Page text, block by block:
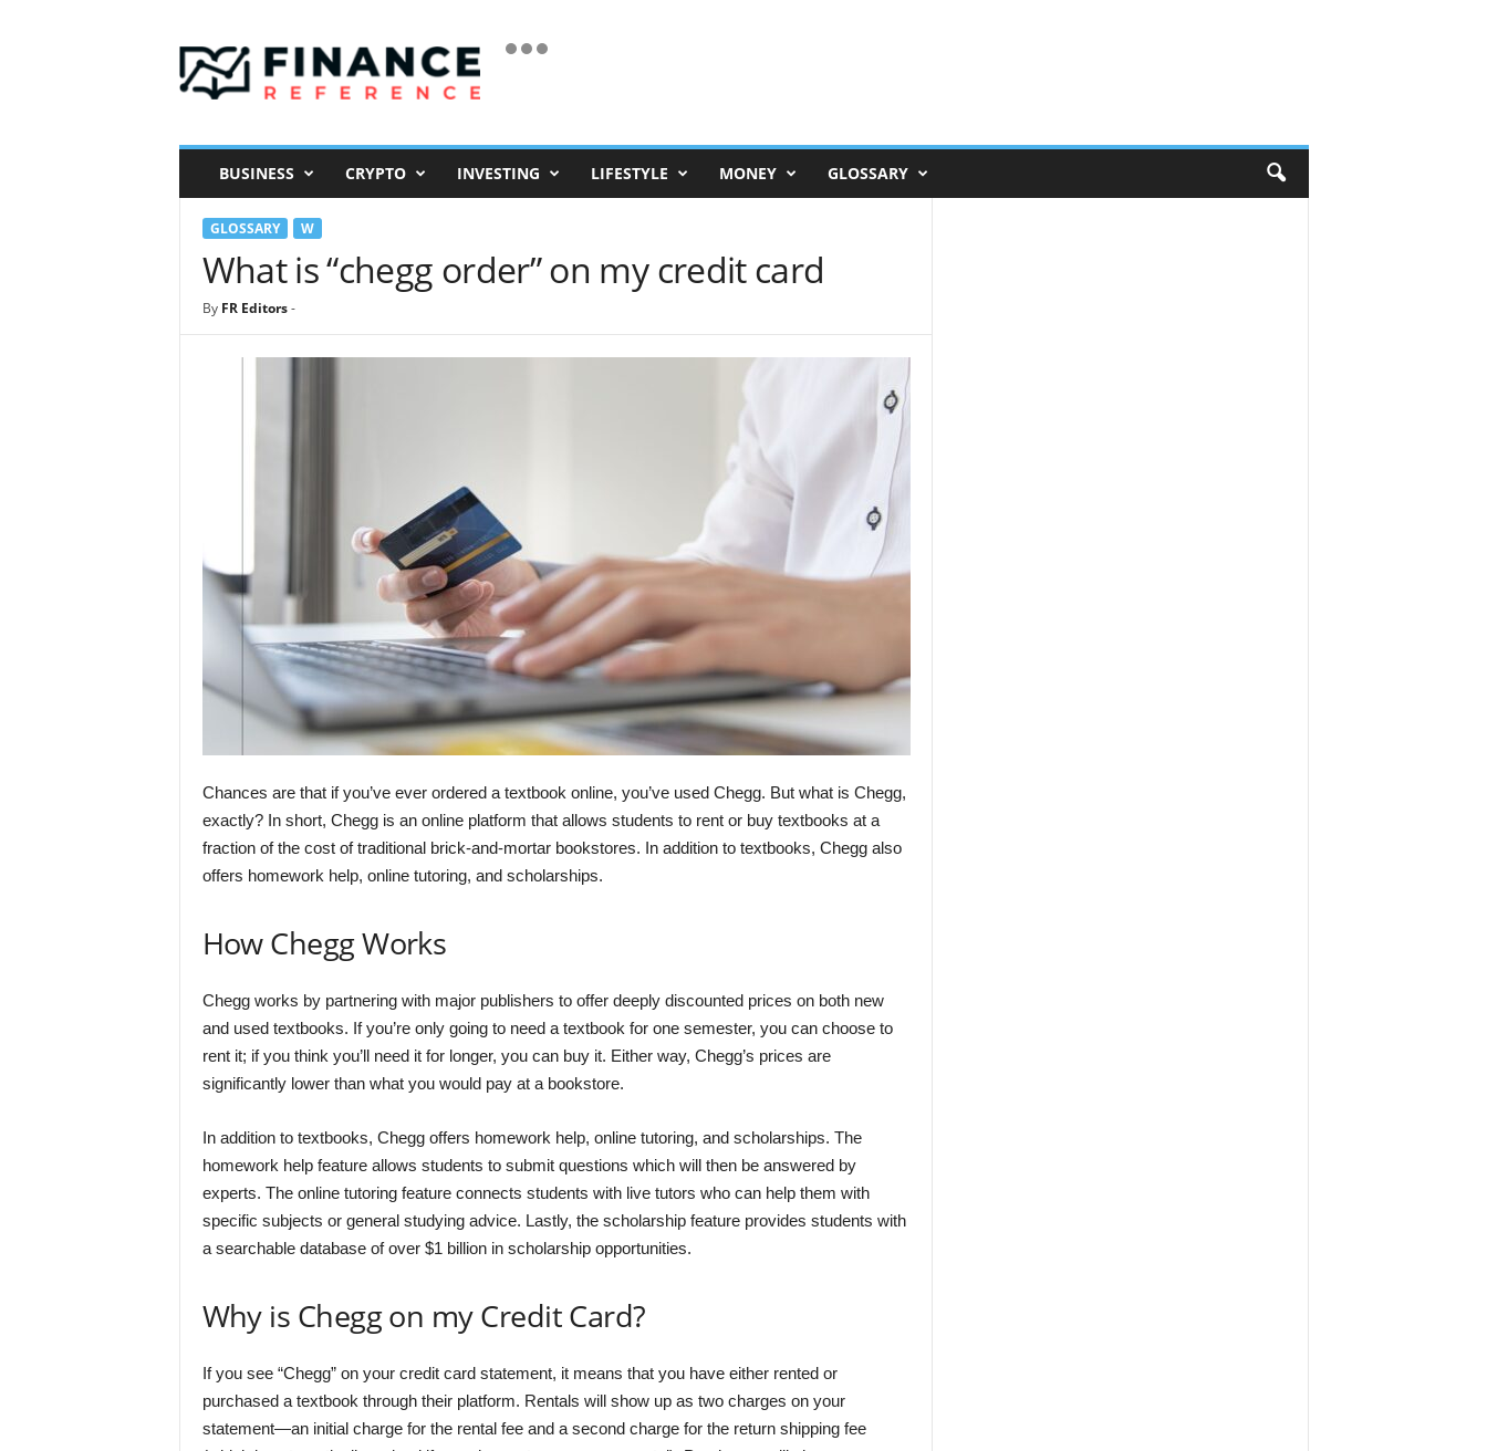
i
a
BUSINESS CRYPTO INVESTING LIFESTYLE MONEY GLOSSARY
GLOSSARY W
What is “chegg order” on my credit card
By FR Editors-
Chances are that if you’ve ever ordered a textbook online, you’ve used Chegg. But what is Chegg,
exactly? In short, Chegg is an online platform that allows students to rent or buy textbooks at a
fraction of the cost of traditional brick-and-mortar bookstores. In addition to textbooks, Chegg also
offers homework help, online tutoring, and scholarships.
How Chegg Works
Chegg works by partnering with major publishers to offer deeply discounted prices on both new
and used textbooks. If you’re only going to need a textbook for one semester, you can choose to
rent it; if you think you’ll need it for longer, you can buy it. Either way, Chegg’s prices are
significantly lower than what you would pay at a bookstore.
In addition to textbooks, Chegg offers homework help, online tutoring, and scholarships. The
homework help feature allows students to submit questions which will then be answered by
experts. The online tutoring feature connects students with live tutors who can help them with
specific subjects or general studying advice. Lastly, the scholarship feature provides students with
a searchable database of over $1 billion in scholarship opportunities.
Why is Chegg on my Credit Card?
If you see “Chegg” on your credit card statement, it means that you have either rented or
purchased a textbook through their platform. Rentals will show up as two charges on your
statement—an initial charge for the rental fee and a second charge for the return shipping fee